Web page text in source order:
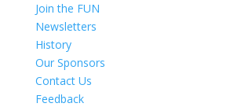
Join the FUN
Newsletters
History
Our Sponsors
Contact Us
Feedback